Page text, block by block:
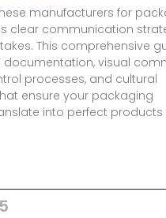
manufacturers for
clear communication
This comprehensive
documentation, visual
processes, and cultural
ensure your packaging
into perfect products